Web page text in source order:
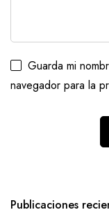
Guarda mi
navegador para la
Publicaciones